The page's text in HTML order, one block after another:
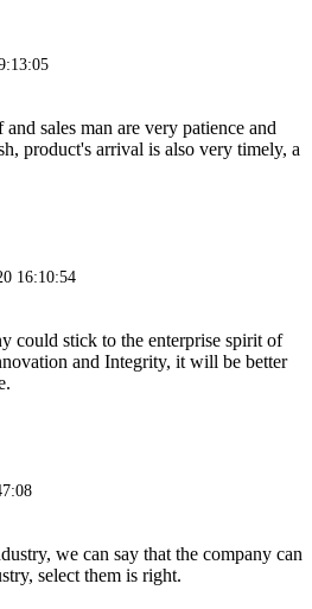
sales man are very patience and
product's arrival is also very timely, a
16:10:54
could stick to the enterprise spirit of
and Integrity, it will be better
we can say that the company can
select them is right.